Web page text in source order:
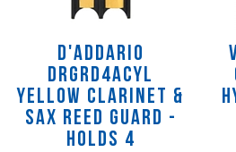
D'Addario
DRGRD4ACYL
Yellow Clarinet &
Sax Reed Guard -
Holds 4